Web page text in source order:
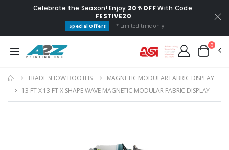
Celebrate the Season! Enjoy 20% OFFWith Code:
FESTIVE20
Special Offers * Limited time only.
0
TRADE SHOW BOOTHS
MAGNETIC MODULAR FABRIC DISPLAY
13 FT X 13 FT X-SHAPE WAVE MAGNETIC MODULAR FABRIC DISPLAY